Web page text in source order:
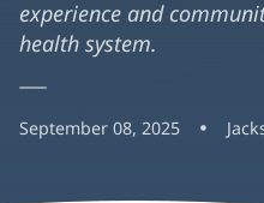
experience and
health system.
September 08, 2025